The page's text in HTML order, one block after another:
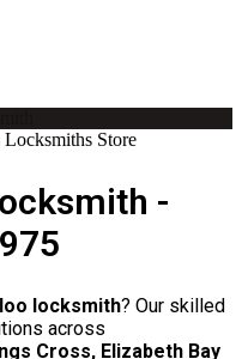
-
locksmith? Our skilled
across
Cross, Elizabeth Bay